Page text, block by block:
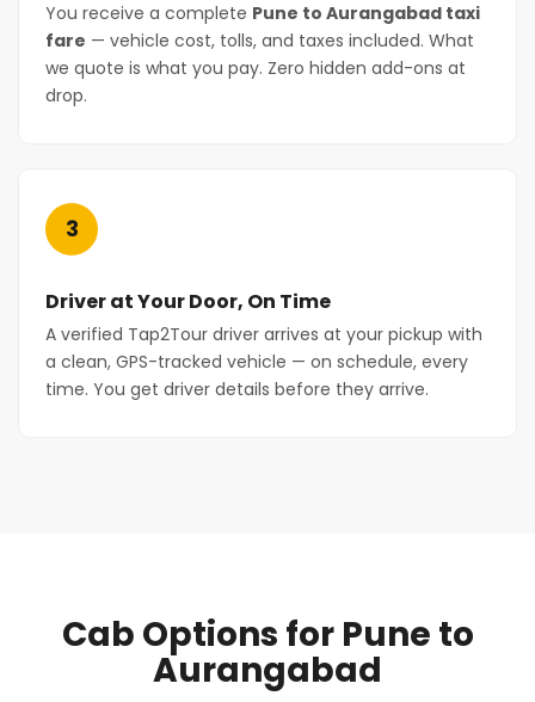
You receive a complete Pune to Aurangabad taxi
fare — vehicle cost, tolls, and taxes included. What
we quote is what you pay. Zero hidden add-ons at
drop.
3
Driver at Your Door, On Time
A verified Tap2Tour driver arrives at your pickup with
a clean, GPS-tracked vehicle — on schedule, every
time. You get driver details before they arrive.
Cab Options for Pune to
Aurangabad